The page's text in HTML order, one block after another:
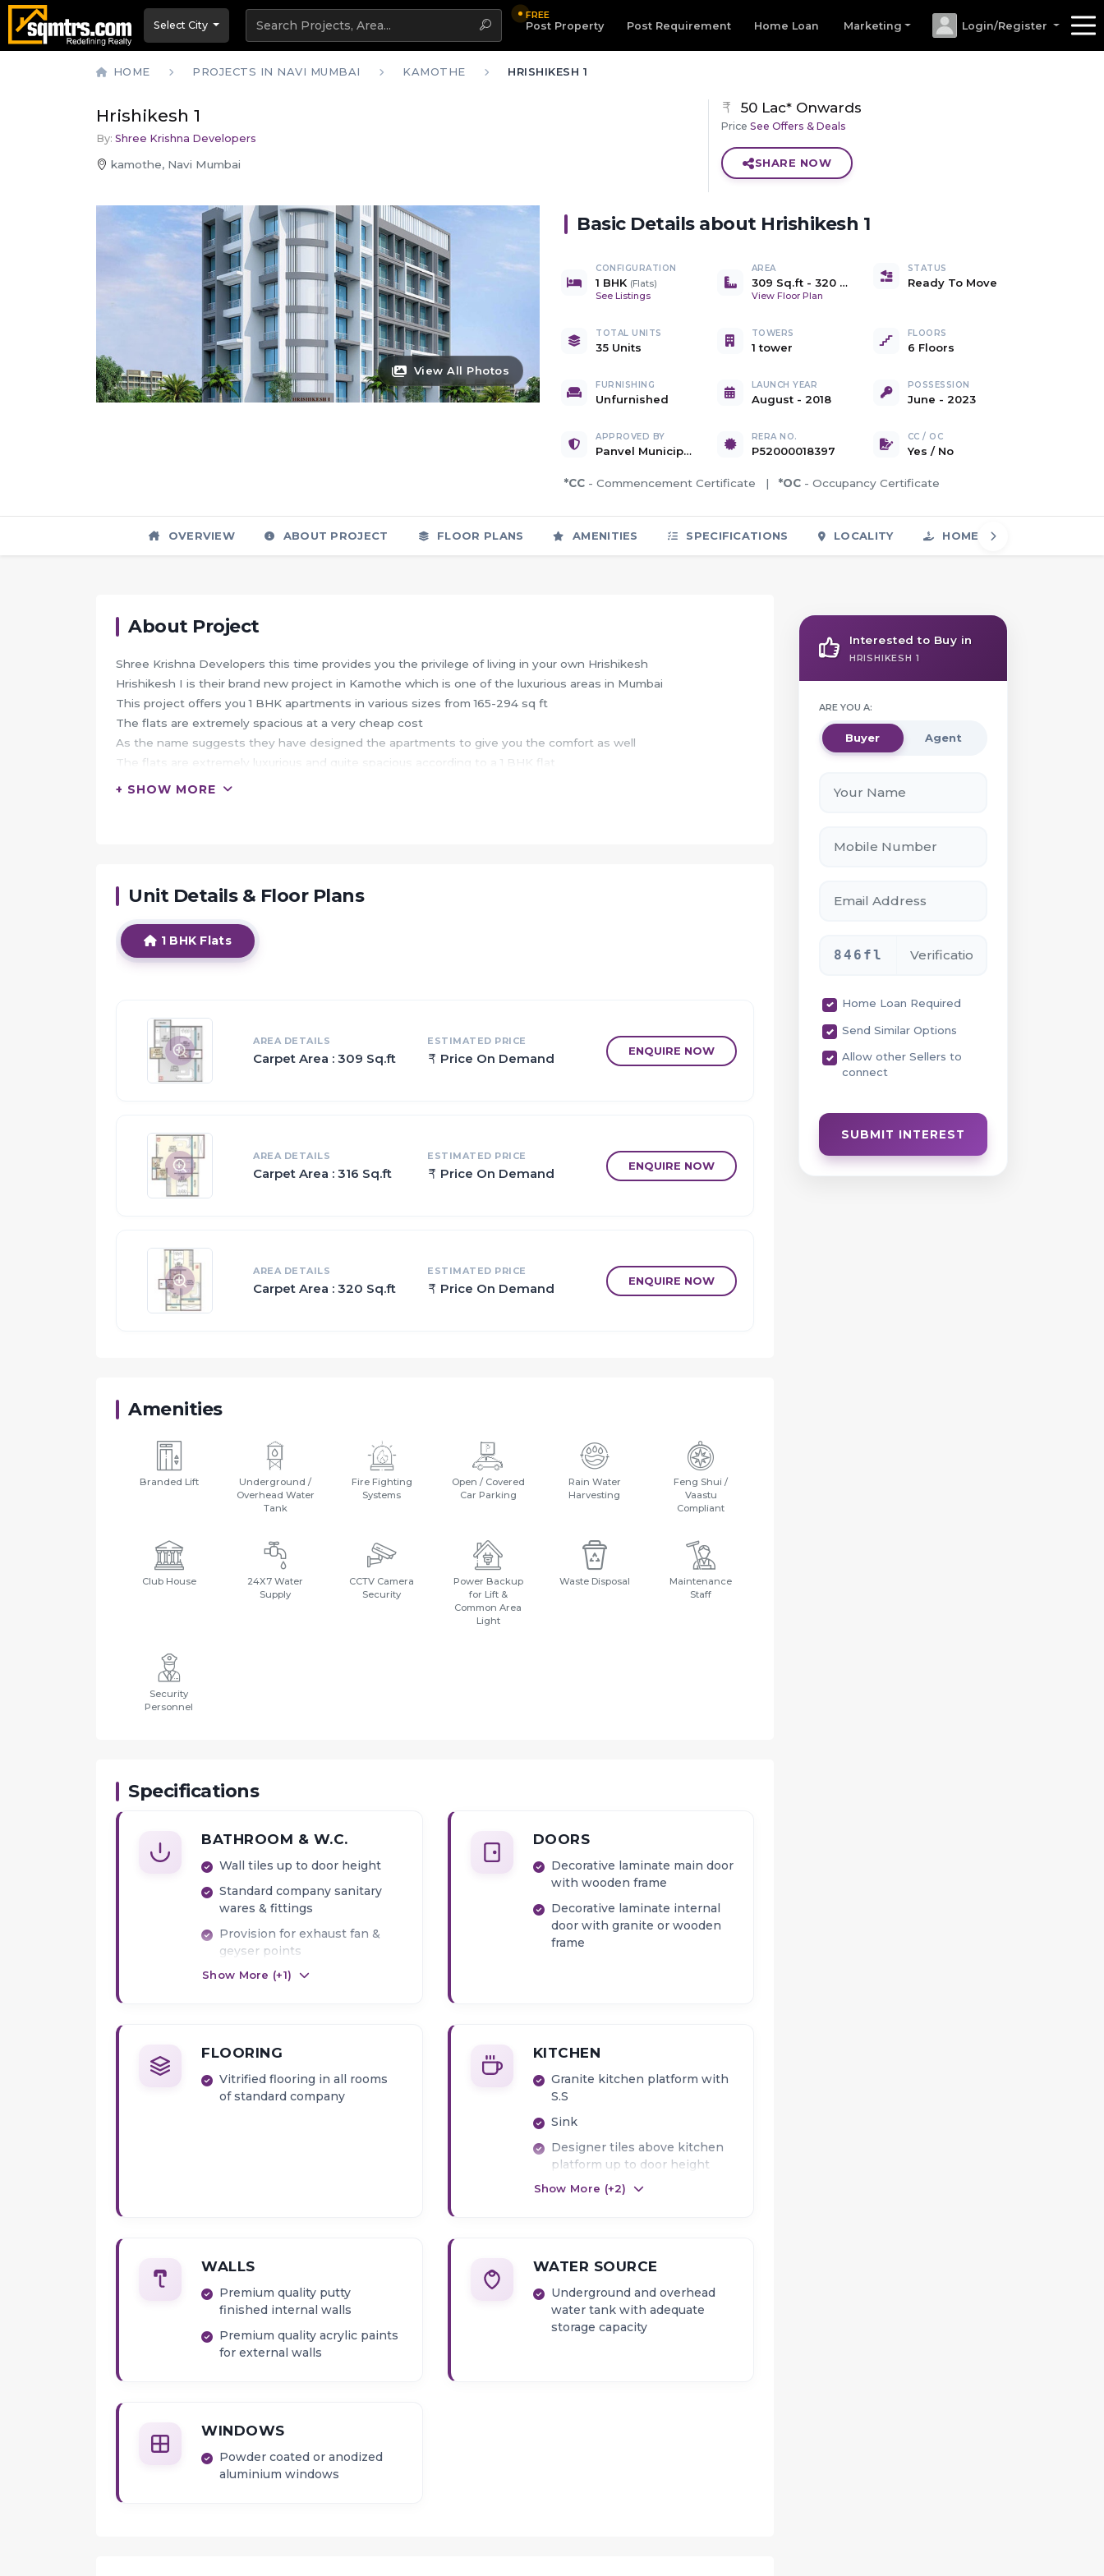
Select City Highlight
FREE
Post Property Post Requirement Home Loan Marketing Login/Register
HOME PROJECTS IN NAVI MUMBAI KAMOTHE HRISHIKESH 1
Hrishikesh 1
By: Shree Krishna Developers
kamothe, Navi Mumbai
50 Lac* Onwards
Price See Offers & Deals
SHARE NOW
View All Photos
Basic Details about Hrishikesh 1
CONFIGURATION
1 BHK (Flats)
See Listings
AREA
309 Sq.ft- 320 Sq.ft Carpet
View Floor Plan
STATUS
Ready To Move
TOTAL UNITS
35 Units
TOWERS
1 tower
FLOORS
6 Floors
FURNISHING
Unfurnished
LAUNCH YEAR
August - 2018
POSSESSION
June - 2023
APPROVED BY
Panvel Municipal Corporation
RERA NO.
P52000018397
CC / OC
Yes / No
*CC - Commencement Certificate | *OC - Occupancy Certificate
OVERVIEW ABOUT PROJECT FLOOR PLANS AMENITIES SPECIFICATIONS LOCALITY HOME LOAN
About Project
Shree Krishna Developers this time provides you the privilege of living in your own Hrishikesh
Hrishikesh I is their brand new project in Kamothe which is one of the luxurious areas in Mumbai
This project offers you 1 BHK apartments in various sizes from 165-294 sq ft
The flats are extremely spacious at a very cheap cost
As the name suggests they have designed the apartments to give you the comfort as well
The flats are extremely luxurious and quite spacious according to a 1 BHK flat
Proximity:
Approved international airport in near vicini
Sorrounded by Kharghar in north, Panvel in south, Kalamboli in east, CBD Belapur in west
Railway station - Kandeshwar and Mansarovar
Educational institutions and entertainment malls
Proposed railway corridorfrom Manasarovar to taloja
+ SHOW MORE
Unit Details & Floor Plans
1 BHK Flats
AREA DETAILS
Carpet Area : 309 Sq.ft
ESTIMATED PRICE
Price On Demand ENQUIRE NOW
AREA DETAILS
Carpet Area : 316 Sq.ft
ESTIMATED PRICE
Price On Demand ENQUIRE NOW
AREA DETAILS
Carpet Area : 320 Sq.ft
ESTIMATED PRICE
Price On Demand ENQUIRE NOW
Amenities
Branded Lift
Underground /
Overhead Water
Tank
Fire Fighting
Systems
Open / Covered
Car Parking
Rain Water
Harvesting
Feng Shui /
Vaastu
Compliant
Club House
24X7 Water
Supply
CCTV Camera
Security
Power Backup
for Lift &
Common Area
Light
Waste Disposal
Maintenance
Staff
Security
Personnel
Specifications
BATHROOM & W.C.
Wall tiles up to door height
Standard company sanitary
wares & fittings
Provision for exhaust fan &
geyser points
Show More (+1)
DOORS
Decorative laminate main door
with wooden frame
Decorative laminate internal
door with granite or wooden
frame
FLOORING
Vitrified flooring in all rooms
of standard company
KITCHEN
Granite kitchen platform with
S.S
Sink
Designer tiles above kitchen
platform up to door height
Provision for water purifier
Show More (+2)
WALLS
Premium quality putty
finished internal walls
Premium quality acrylic paints
for external walls
WATER SOURCE
Underground and overhead
water tank with adequate
storage capacity
WINDOWS
Powder coated or anodized
aluminium windows
Interested to Buy in
HRISHIKESH 1
ARE YOU A:
Buyer Agent
846fl
Home Loan Required
Send Similar Options
Allow other Sellers to
connect